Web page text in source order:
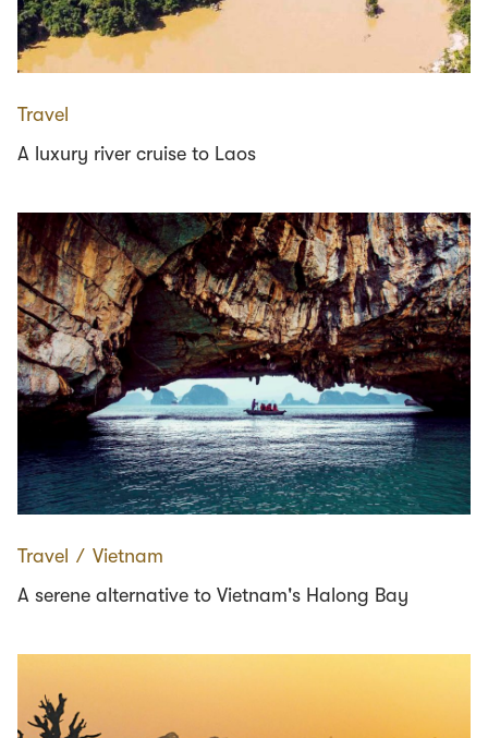
Travel
A luxury river cruise to Laos
Travel ∕ Vietnam
A serene alternative to Vietnam's Halong Bay